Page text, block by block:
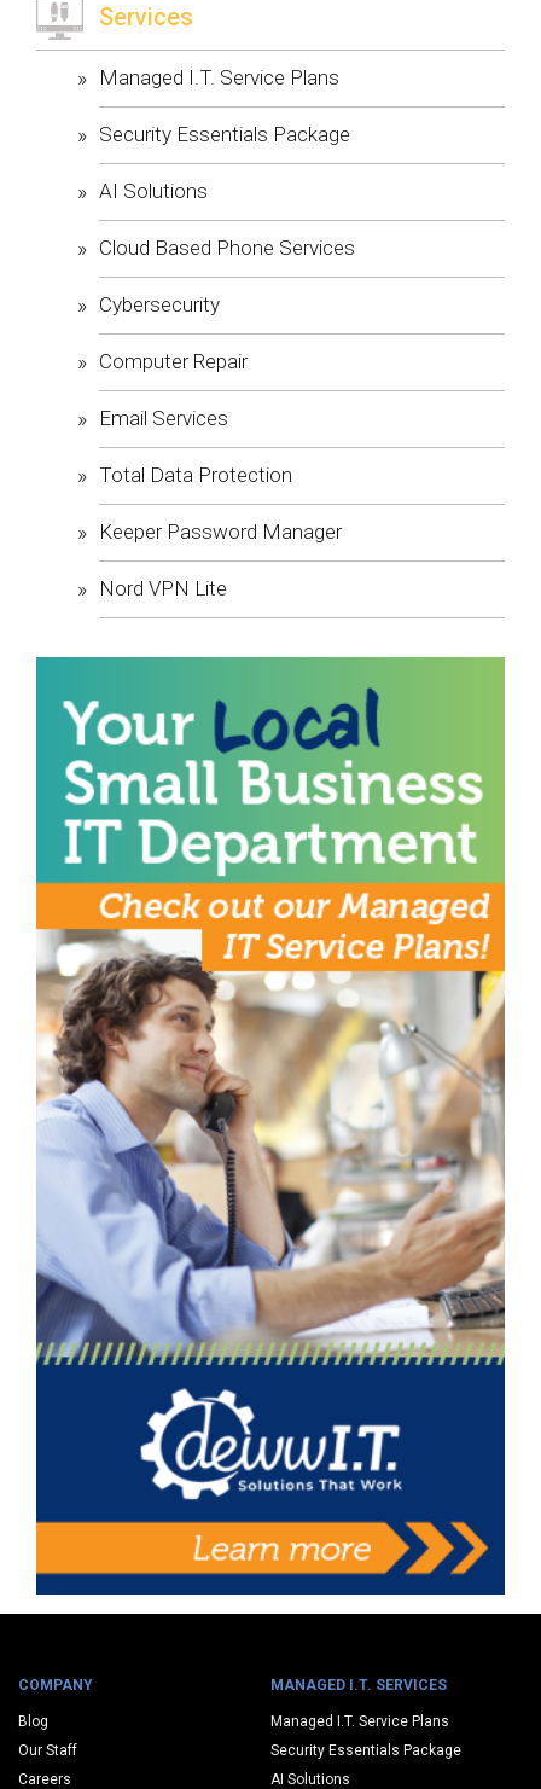
Services
Managed I.T. Service Plans
Security Essentials Package
AI Solutions
Cloud Based Phone Services
Cybersecurity
Computer Repair
Email Services
Total Data Protection
Keeper Password Manager
Nord VPN Lite
COMPANY
Blog
Our Staff
Careers
MANAGED I.T. SERVICES
Managed I.T. Service Plans
Security Essentials Package
AI Solutions